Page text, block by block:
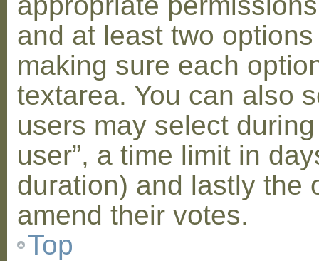
and at least two
making sure each
textarea. You can also
users may select
user”, a time limit in
duration) and lastly the
amend their votes.
Top